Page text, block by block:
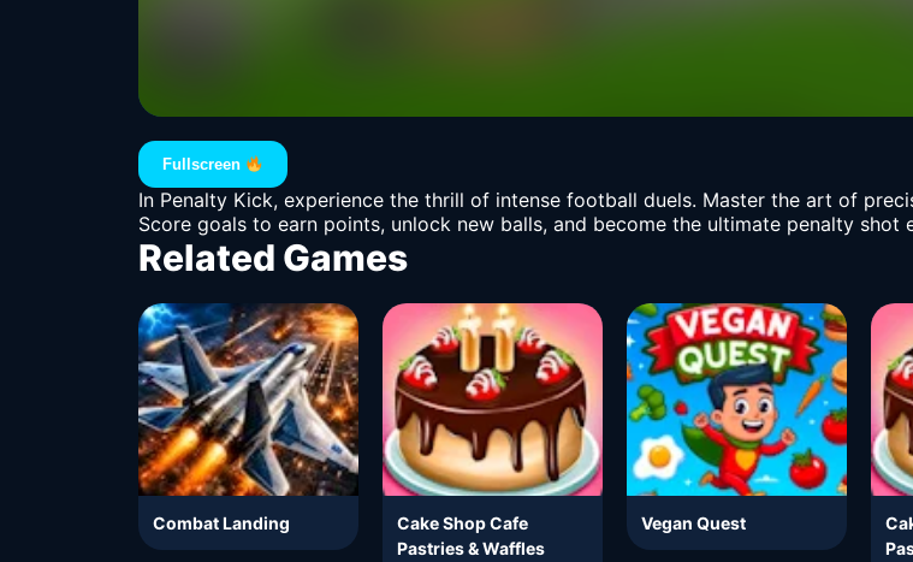
Fullscreen
In Penalty Kick, experience the thrill of intense football duels. Master the art of
Score goals to earn points, unlock new balls, and become the ultimate penalty
Related Games
Combat Landing
Cake Shop Cafe
Pastries & Waffles
Vegan Quest